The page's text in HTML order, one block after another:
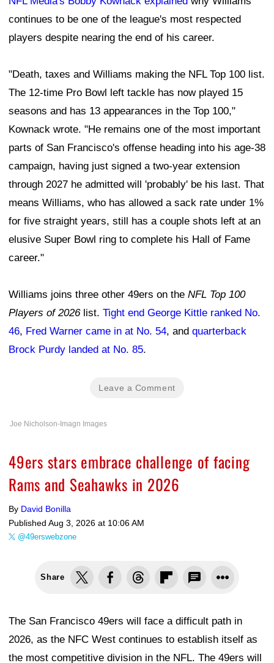
continues to be one of the league's most respected
players despite nearing the end of his career.
"Death, taxes and Williams making the NFL Top 100 list.
The 12-time Pro Bowl left tackle has now played 15
seasons and has 13 appearances in the Top 100,"
Kownack wrote. "He remains one of the most important
parts of San Francisco's offense heading into his age-38
campaign, having just signed a two-year extension
through 2027 he admitted will 'probably' be his last. That
means Williams, who has allowed a sack rate under 1%
for five straight years, still has a couple shots left at an
elusive Super Bowl ring to complete his Hall of Fame
career."
Williams joins three other 49ers on the NFL Top 100
Players of 2026list. Tight end George Kittle ranked No.
46, Fred Warner came in at No. 54, and quarterback
Brock Purdy landed at No. 85.
Leave a Comment
Joe Nicholson-Imagn Images
49ers stars embrace challenge of facing
Rams and Seahawks in 2026
By David Bonilla
Published Aug 3, 2026 at 10:06 AM
@49erswebzone
Share
The San Francisco 49ers will face a difficult path in
2026, as the NFC West continues to establish itself as
the most competitive division in the NFL. The 49ers will